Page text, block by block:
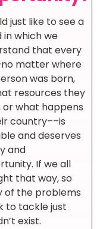
just like to see a
in which we
that every
matter where
was born,
resources they
or what happens
country––is
and deserves
and
If we all
that way, so
of the problems
to tackle just
exist.